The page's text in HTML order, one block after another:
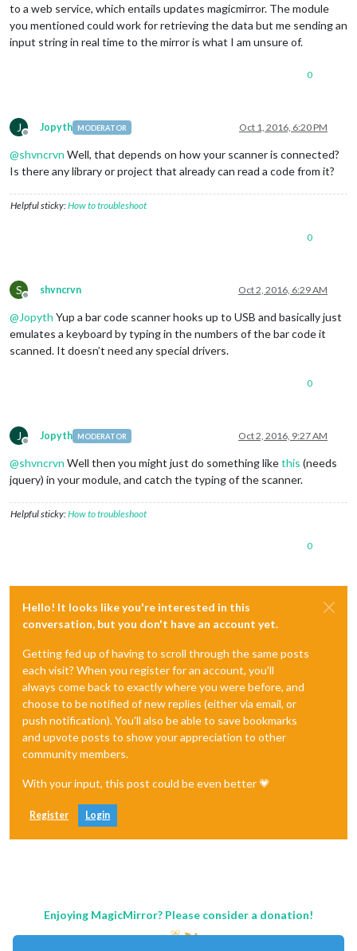
to a web service, which entails updates magicmirror. The module
you mentioned could work for retrieving the data but me sending an
input string in real time to the mirror is what I am unsure of.
0
J
Offline
Jopyth MODERATOR Oct 1, 2016, 6:20 PM
@shvncrvn Well, that depends on how your scanner is connected?
Is there any library or project that already can read a code from it?
Helpful sticky:How to troubleshoot
0
S
Offline
shvncrvn Oct 2, 2016, 6:29 AM
@Jopyth Yup a bar code scanner hooks up to USB and basically just
emulates a keyboard by typing in the numbers of the bar code it
scanned. It doesn’t need any special drivers.
0
J
Offline
Jopyth MODERATOR Oct 2, 2016, 9:27 AM
@shvncrvn Well then you might just do something likethis (needs
jquery) in your module, and catch the typing of the scanner.
Helpful sticky:How to troubleshoot
0
Hello! It looks like you're interested in this
conversation, but you don't have an account yet.
Getting fed up of having to scroll through the same posts
each visit? When you register for an account, you'll
always come back to exactly where you were before, and
choose to be notified of new replies (either via email, or
push notification). You'll also be able to save bookmarks
and upvote posts to show your appreciation to other
community members.
With your input, this post could be even better 💗
Register Login
Enjoying MagicMirror? Please consider a donation!